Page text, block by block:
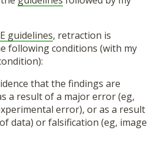
guidelines, retraction is
following conditions (with my
that the findings are
a result of a major error (eg,
error), or as a result
data) or falsification (eg, image